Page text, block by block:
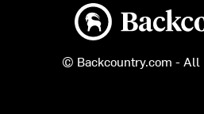
Backcountry logo
© Backcountry.com - All